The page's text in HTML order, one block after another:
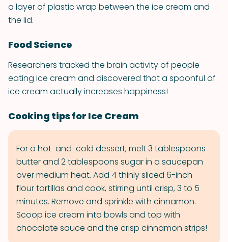
a layer of plastic wrap between the ice cream and
the lid.
Food Science
Researchers tracked the brain activity of people
eating ice cream and discovered that a spoonful of
ice cream actually increases happiness!
Cooking tips for Ice Cream
For a hot-and-cold dessert, melt 3 tablespoons
butter and 2 tablespoons sugar in a saucepan
over medium heat. Add 4 thinly sliced 6-inch
flour tortillas and cook, stirring until crisp, 3 to 5
minutes. Remove and sprinkle with cinnamon.
Scoop ice cream into bowls and top with
chocolate sauce and the crisp cinnamon strips!